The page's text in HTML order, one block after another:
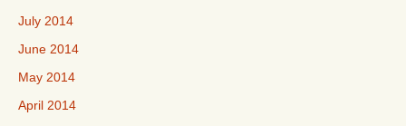
July 2014
June 2014
May 2014
April 2014